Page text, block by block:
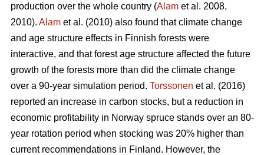
production over the whole country (Alam et al. 2008,
2010). Alam et al. (2010) also found that climate change
and age structure effects in Finnish forests were
interactive, and that forest age structure affected the future
growth of the forests more than did the climate change
over a 90-year simulation period. Torssonen et al. (2016)
reported an increase in carbon stocks, but a reduction in
economic profitability in Norway spruce stands over an 80-
year rotation period when stocking was 20% higher than
current recommendations in Finland. However, the